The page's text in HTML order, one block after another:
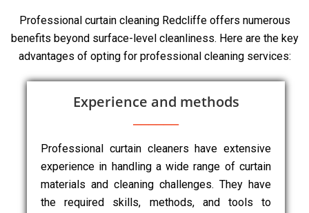
Professional curtain cleaning Redcliffe offers numerous
benefits beyond surface-level cleanliness. Here are the key
advantages of opting for professional cleaning services:
Experience and methods
Professional curtain cleaners have extensive
experience in handling a wide range of curtain
materials and cleaning challenges. They have
the required skills, methods, and tools to